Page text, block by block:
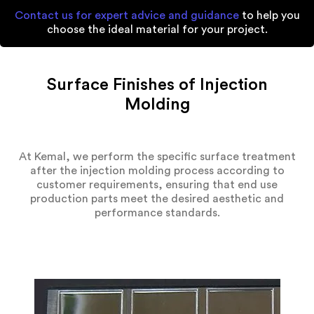
Contact us for expert advice and guidanceto help you
choose the ideal material for your project.
Surface Finishes of Injection
Molding
At Kemal, we perform the specific surface treatment
after the injection molding process according to
customer requirements, ensuring that end use
production parts meet the desired aesthetic and
performance standards.